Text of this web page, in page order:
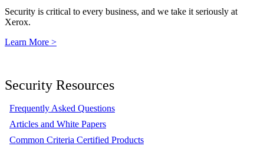
Security is critical to every business, and we take it seriously at
Xerox.
Learn More >
Security Resources
Frequently Asked Questions
Articles and White Papers
Common Criteria Certified Products